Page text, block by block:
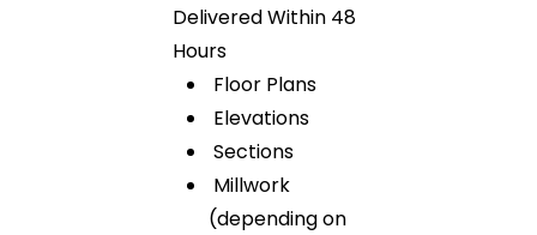
Delivered Within 48
Hours
Floor Plans
Elevations
Sections
Millwork
(depending on